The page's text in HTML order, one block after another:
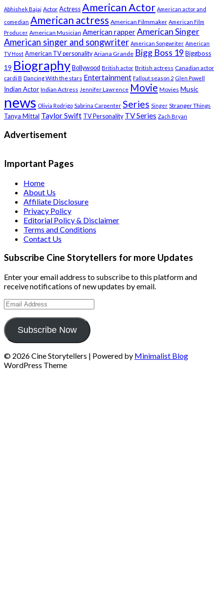
Abhishek Bajaj Actor ActressAmerican Actor American actor and
comedian American actress American Filmmaker American Film
Producer American Musician American rapperAmerican Singer
American singer and songwriter American Songwriter American
TV Host American TV personality Ariana Grande Bigg Boss 19 Biggboss
19 Biography Bollywood British actor British actress Canadian actor
cardi B Dancing With the stars Entertainment Fallout season 2 Glen Powell
Indian Actor Indian Actress Jennifer Lawrence Movie Movies Music
news Olivia Rodrigo Sabrina Carpenter Series Singer Stranger Things
Tanya Mittal Taylor Swift TV Personality TV Series Zach Bryan
Advertisement
Important Pages
Home
About Us
Affiliate Disclosure
Privacy Policy
Editorial Policy & Disclaimer
Terms and Conditions
Contact Us
Subscribe Cine Storytellers for more Updates
Enter your email address to subscribe to this platform and
receive notifications of new updates by email.
Email
Address
Subscribe Now
© 2026 Cine Storytellers | Powered by Minimalist Blog
WordPress Theme